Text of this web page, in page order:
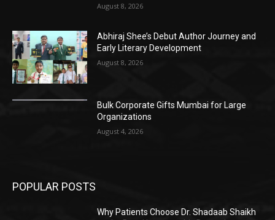
August 8, 2026
Abhiraj Shee’s Debut Author Journey and
Early Literary Development
August 8, 2026
Bulk Corporate Gifts Mumbai for Large
Organizations
August 4, 2026
POPULAR POSTS
Why Patients Choose Dr. Shadaab Shaikh